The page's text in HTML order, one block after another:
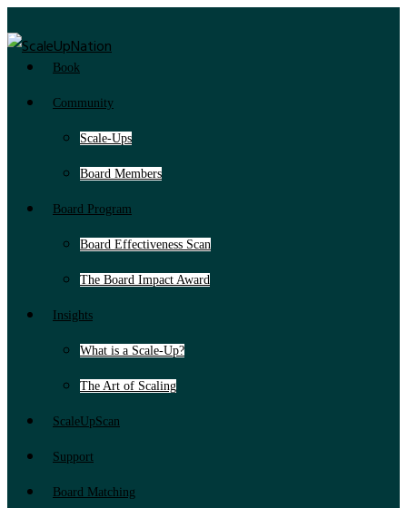
Book
Community
Scale-Ups
Board Members
Board Program
Board Effectiveness Scan
The Board Impact Award
Insights
What is a Scale-Up?
The Art of Scaling
ScaleUpScan
Support
Board Matching